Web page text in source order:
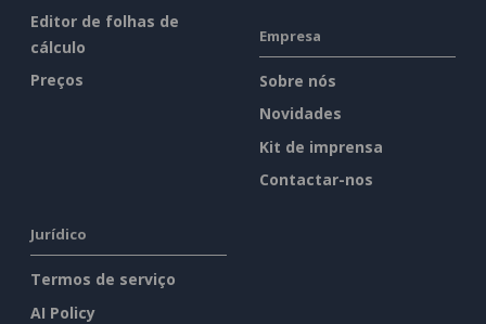
Editor de folhas de
cálculo
Preços
Empresa
Sobre nós
Novidades
Kit de imprensa
Contactar-nos
Jurídico
Termos de serviço
AI Policy